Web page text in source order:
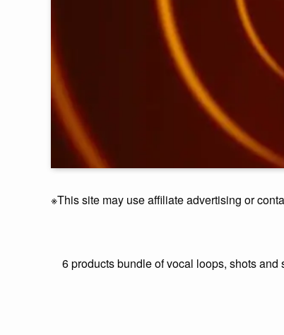
※This site may use affiliate advertising or
6 products bundle of vocal loops, shots and